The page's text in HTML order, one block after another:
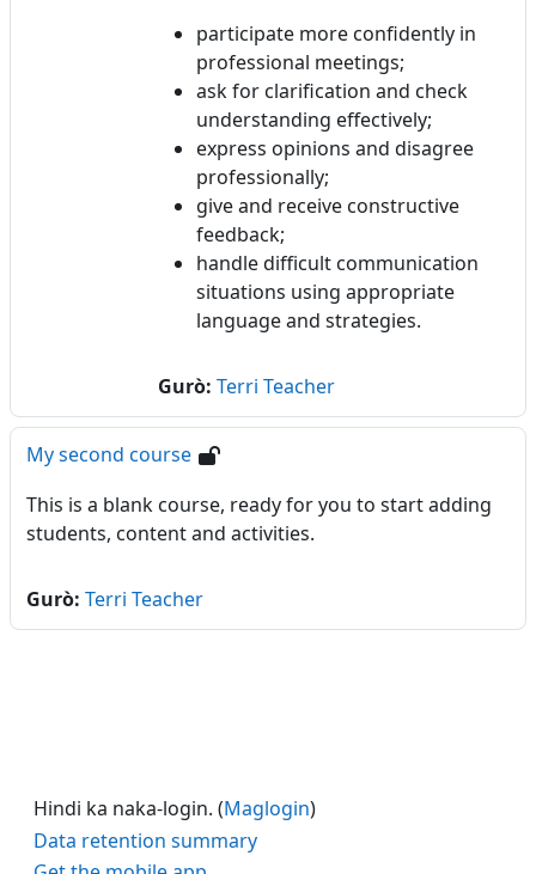
participate more confidently in
professional meetings;
ask for clarification and check
understanding effectively;
express opinions and disagree
professionally;
give and receive constructive
feedback;
handle difficult communication
situations using appropriate
language and strategies.
Gurò: Terri Teacher
My second course
This is a blank course, ready for you to start adding
students, content and activities.
Gurò: Terri Teacher
Hindi ka naka-login. (Maglogin)
Data retention summary